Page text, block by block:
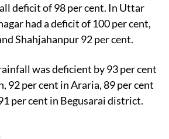
deficit of 98 per cent. In Uttar
had a deficit of 100 per cent,
Shahjahanpur 92 per cent.
was deficient by 93 per cent
92 per cent in Araria, 89 per cent
per cent in Begusarai district.